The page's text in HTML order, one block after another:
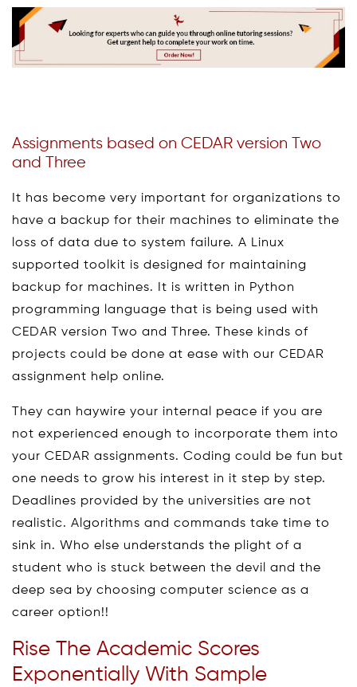
Assignments based on CEDAR version Two
and Three
It has become very important for organizations to
have a backup for their machines to eliminate the
loss of data due to system failure. A Linux
supported toolkit is designed for maintaining
backup for machines. It is written in Python
programming language that is being used with
CEDAR version Two and Three. These kinds of
projects could be done at ease with our CEDAR
assignment help online.
They can haywire your internal peace if you are
not experienced enough to incorporate them into
your CEDAR assignments. Coding could be fun but
one needs to grow his interest in it step by step.
Deadlines provided by the universities are not
realistic. Algorithms and commands take time to
sink in. Who else understands the plight of a
student who is stuck between the devil and the
deep sea by choosing computer science as a
career option!!
Rise The Academic Scores
Exponentially With Sample